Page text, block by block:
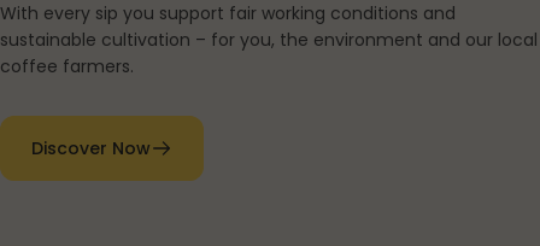
With every sip you support fair working conditions and
sustainable cultivation – for you, the environment and our local
coffee farmers.
Discover Now